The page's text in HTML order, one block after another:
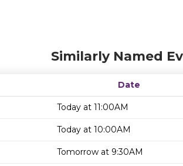
Similarly Named
Date
Today at 11:00AM
Today at 10:00AM
Tomorrow at 9:30AM